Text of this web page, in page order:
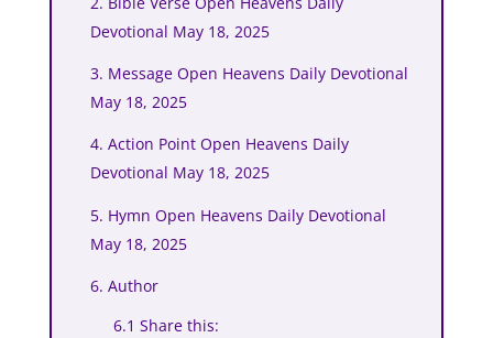
Devotional May 18, 2025
3. Message Open Heavens Daily Devotional
May 18, 2025
4. Action Point Open Heavens Daily
Devotional May 18, 2025
5. Hymn Open Heavens Daily Devotional
May 18, 2025
6. Author
6.1 Share this: